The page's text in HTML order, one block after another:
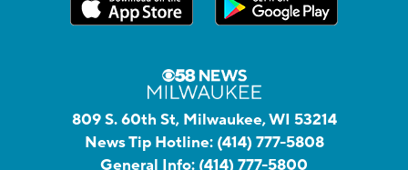
809 S. 60th St, Milwaukee, WI 53214
News Tip Hotline: (414) 777-5808
General Info: (414) 777-5800